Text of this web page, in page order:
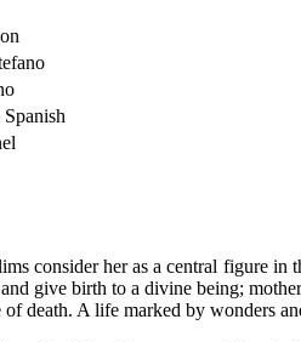
consider her as a central figure
give birth to a divine being;
death. A life marked by wonders